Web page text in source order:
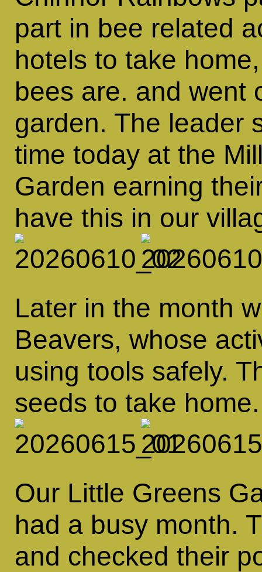
part in bee related
hotels to take
bees are. and went
garden. The leader
time today at the
Garden earning
have this in our
Later in the month
Beavers, whose
using tools safely.
seeds to take home.
Our Little Greens
had a busy month.
and checked their